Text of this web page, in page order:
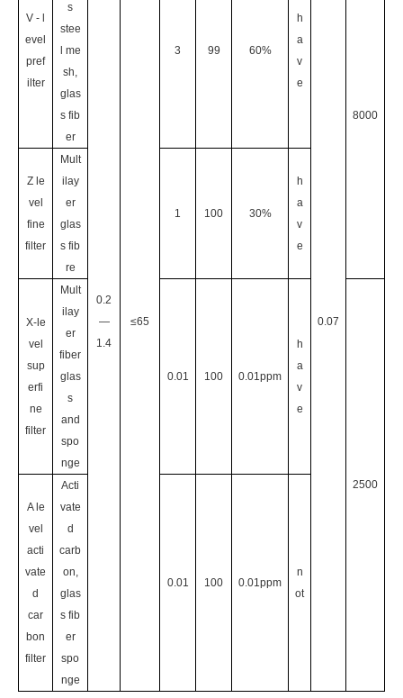
V - l
evel
pref
ilter
s
stee
l me
sh,
glas
s fib
er
0.2
—
1.4
≤65
3 99 60%
h
a
v
e
0.07
8000
Z le
vel
fine
filter
Mult
ilay
er
glas
s fib
re
1 100 30%
h
a
v
e
X-le
vel
sup
erfi
ne
filter
Mult
ilay
er
fiber
glas
s
and
spo
nge
0.01 100 0.01ppm
h
a
v
e
2500
A le
vel
acti
vate
d
car
bon
filter
Acti
vate
d
carb
on,
glas
s fib
er
spo
nge
0.01 100 0.01ppm
n
ot